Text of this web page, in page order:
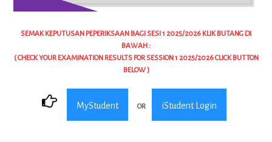
SEMAK KEPUTUSAN PEPERIKSAAN BAGI SESI 1 2025/2026 KLIK BUTANG DI
BAWAH :
( CHECK YOUR EXAMINATION RESULTS FOR SESSION 1 2025/2026 CLICK BUTTON
BELOW )
MyStudent OR iStudent Login